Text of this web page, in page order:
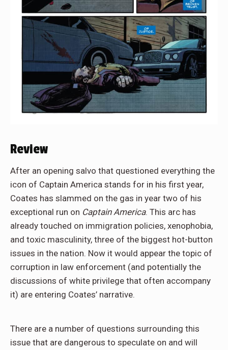
Review
After an opening salvo that questioned everything the
icon of Captain America stands for in his first year,
Coates has slammed on the gas in year two of his
exceptional run on Captain America. This arc has
already touched on immigration policies, xenophobia,
and toxic masculinity, three of the biggest hot-button
issues in the nation. Now it would appear the topic of
corruption in law enforcement (and potentially the
discussions of white privilege that often accompany
it) are entering Coates’ narrative.
There are a number of questions surrounding this
issue that are dangerous to speculate on and will